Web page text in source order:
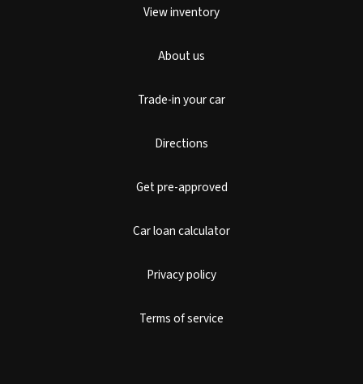
View inventory
About us
Trade-in your car
Directions
Get pre-approved
Car loan calculator
Privacy policy
Terms of service